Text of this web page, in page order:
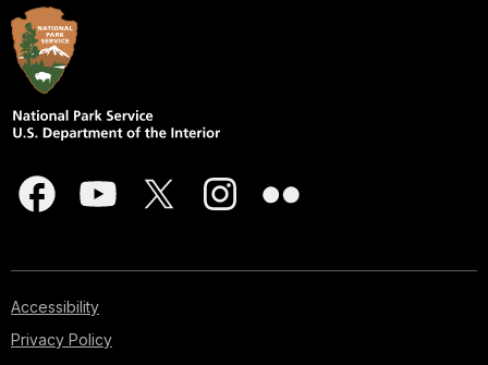
Accessibility
Privacy Policy